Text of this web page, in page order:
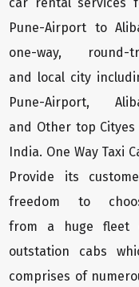
car rental services
Pune-Airport to
one-way, round-
and local city
Pune-Airport,
and Other top Cityes
India. One Way Taxi
Provide its
freedom to
from a huge fleet
outstation cabs
comprises of